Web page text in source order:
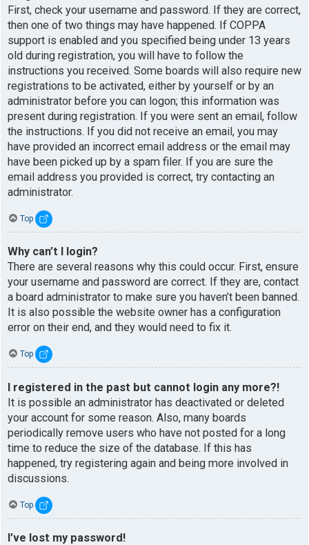
First, check your username and password. If they are correct,
then one of two things may have happened. If COPPA
support is enabled and you specified being under 13 years
old during registration, you will have to follow the
instructions you received. Some boards will also require new
registrations to be activated, either by yourself or by an
administrator before you can logon; this information was
present during registration. If you were sent an email, follow
the instructions. If you did not receive an email, you may
have provided an incorrect email address or the email may
have been picked up by a spam filer. If you are sure the
email address you provided is correct, try contacting an
administrator.
Top
Why can’t I login?
There are several reasons why this could occur. First, ensure
your username and password are correct. If they are, contact
a board administrator to make sure you haven’t been banned.
It is also possible the website owner has a configuration
error on their end, and they would need to fix it.
Top
I registered in the past but cannot login any more?!
It is possible an administrator has deactivated or deleted
your account for some reason. Also, many boards
periodically remove users who have not posted for a long
time to reduce the size of the database. If this has
happened, try registering again and being more involved in
discussions.
Top
I’ve lost my password!